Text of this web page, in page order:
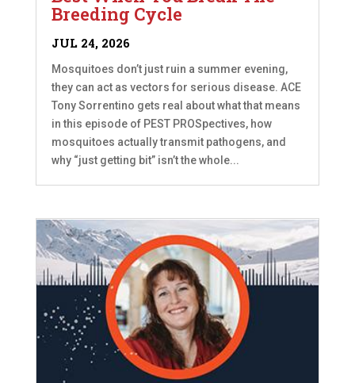
Breeding Cycle
JUL 24, 2026
Mosquitoes don’t just ruin a summer evening,
they can act as vectors for serious disease. ACE
Tony Sorrentino gets real about what that means
in this episode of PEST PROSpectives, how
mosquitoes actually transmit pathogens, and
why “just getting bit” isn’t the whole...